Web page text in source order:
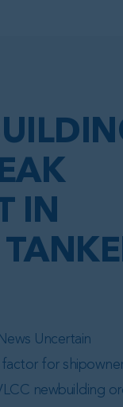
IN
Uncertain
for
newbuilding